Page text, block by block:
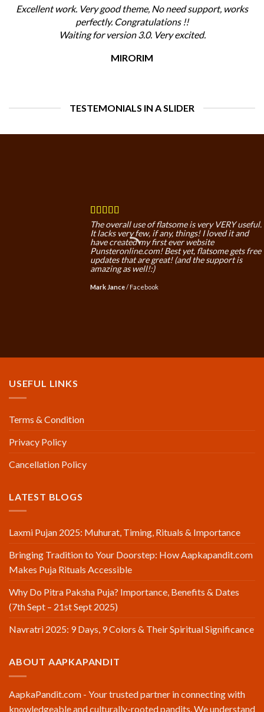
Excellent work. Very good theme, No need support, works
perfectly. Congratulations !!
Waiting for version 3.0. Very excited.
MIRORIM
TESTEMONIALS IN A SLIDER
The overall use of flatsome is very VERY useful.
It lacks very few, if any, things! I loved it and
have created my first ever website
Punsteronline.com! Best yet, flatsome gets free
updates that are great! (and the support is
amazing as well!:)
Mark Jance/ Facebook
USEFUL LINKS
Terms & Condition
Privacy Policy
Cancellation Policy
LATEST BLOGS
Laxmi Pujan 2025: Muhurat, Timing, Rituals & Importance
Bringing Tradition to Your Doorstep: How Aapkapandit.com
Makes Puja Rituals Accessible
Why Do Pitra Paksha Puja? Importance, Benefits & Dates
(7th Sept – 21st Sept 2025)
Navratri 2025: 9 Days, 9 Colors & Their Spiritual Significance
ABOUT AAPKAPANDIT
AapkaPandit.com - Your trusted partner in connecting with
knowledgeable and culturally-rooted pandits. We understand